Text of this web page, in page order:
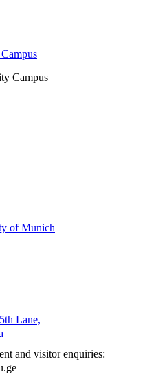
of Munich
Lane,
and visitor enquiries: